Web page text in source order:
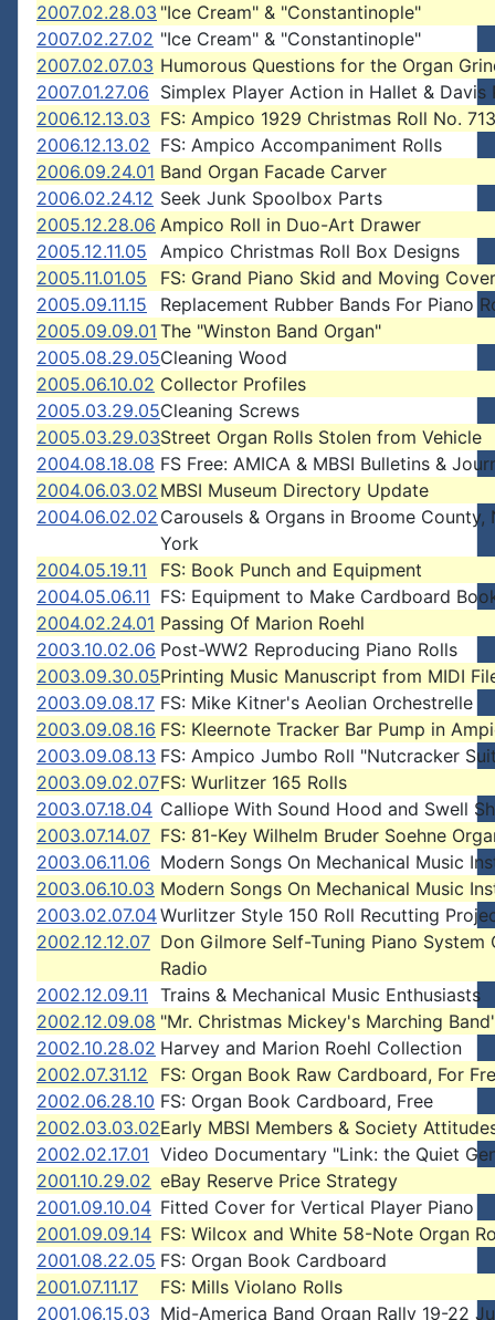
2007.02.28.03 "Ice Cream" & "Constantinople"
2007.02.27.02 "Ice Cream" & "Constantinople"
2007.02.07.03 Humorous Questions for the Organ
2007.01.27.06 Simplex Player Action in Hallet & Davis
2006.12.13.03 FS: Ampico 1929 Christmas Roll No.
2006.12.13.02 FS: Ampico Accompaniment Rolls
2006.09.24.01 Band Organ Facade Carver
2006.02.24.12 Seek Junk Spoolbox Parts
2005.12.28.06 Ampico Roll in Duo-Art Drawer
2005.12.11.05
Ampico Christmas Roll Box Designs
2005.11.01.05
FS: Grand Piano Skid and Moving Cover
2005.09.11.15
Replacement Rubber Bands For Piano
2005.09.09.01 The "Winston Band Organ"
2005.08.29.05Cleaning Wood
2005.06.10.02 Collector Profiles
2005.03.29.05Cleaning Screws
2005.03.29.03Street Organ Rolls Stolen from Vehicle
2004.08.18.08 FS Free: AMICA & MBSI Bulletins &
2004.06.03.02 MBSI Museum Directory Update
2004.06.02.02 Carousels & Organs in Broome County,
York
2004.05.19.11
FS: Book Punch and Equipment
2004.05.06.11 FS: Equipment to Make Cardboard
2004.02.24.01 Passing Of Marion Roehl
2003.10.02.06 Post-WW2 Reproducing Piano Rolls
2003.09.30.05Printing Music Manuscript from MIDI
2003.09.08.17 FS: Mike Kitner's Aeolian Orchestrelle
2003.09.08.16 FS: Kleernote Tracker Bar Pump in
2003.09.08.13 FS: Ampico Jumbo Roll "Nutcracker
2003.09.02.07FS: Wurlitzer 165 Rolls
2003.07.18.04 Calliope With Sound Hood and Swell
2003.07.14.07 FS: 81-Key Wilhelm Bruder Soehne
2003.06.11.06 Modern Songs On Mechanical Music
2003.06.10.03 Modern Songs On Mechanical Music
2003.02.07.04Wurlitzer Style 150 Roll Recutting
2002.12.12.07 Don Gilmore Self-Tuning Piano System
Radio
2002.12.09.11 Trains & Mechanical Music Enthusiasts
2002.12.09.08 "Mr. Christmas Mickey's Marching
2002.10.28.02 Harvey and Marion Roehl Collection
2002.07.31.12
FS: Organ Book Raw Cardboard, For
2002.06.28.10 FS: Organ Book Cardboard, Free
2002.03.03.02Early MBSI Members & Society
2002.02.17.01 Video Documentary "Link: the Quiet
2001.10.29.02 eBay Reserve Price Strategy
2001.09.10.04 Fitted Cover for Vertical Player Piano
2001.09.09.14 FS: Wilcox and White 58-Note Organ
2001.08.22.05 FS: Organ Book Cardboard
2001.07.11.17
FS: Mills Violano Rolls
2001.06.15.03 Mid-America Band Organ Rally 19-22